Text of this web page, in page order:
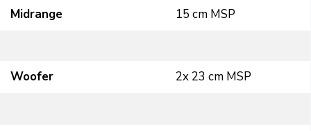
Midrange 15 cm MSP
Woofer 2x 23 cm MSP